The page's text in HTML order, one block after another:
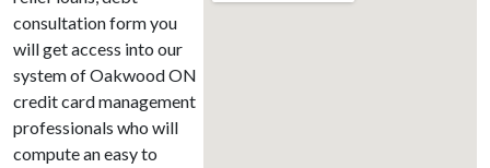
consultation form you
will get access into our
system of Oakwood ON
credit card management
professionals who will
compute an easy to